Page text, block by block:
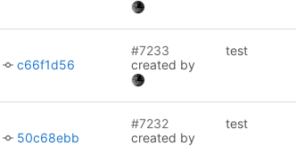
c66f1d56
#7233
created by
test
50c68ebb
#7232
created by
test